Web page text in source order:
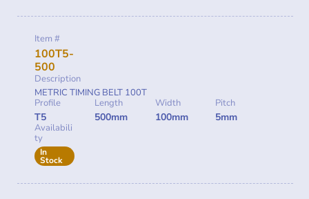
Item #
100T5-
500
Description
METRIC TIMING BELT 100T
Profile
T5
Length
500mm
Width
100mm
Pitch
5mm
Availabili
ty
In
Stock